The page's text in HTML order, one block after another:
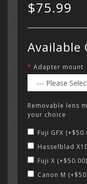
$75.99
Available
Adapter mount
Removable lens
your choice
Fuji GFX
Hasselblad
Fuji X (+$50.00)
Canon M